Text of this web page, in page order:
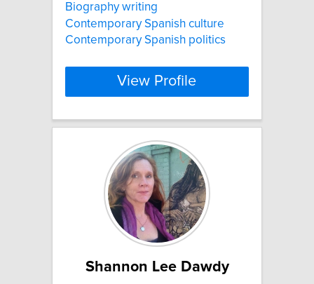
Biography writing
Contemporary Spanish culture
Contemporary Spanish politics
View Profile
Shannon Lee Dawdy